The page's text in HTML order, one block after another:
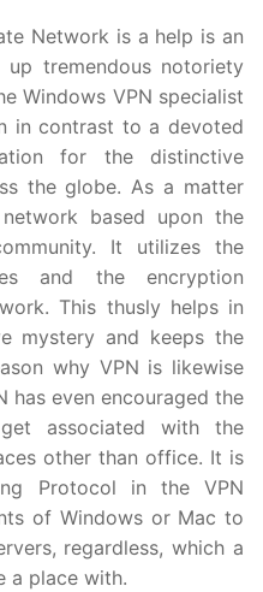
Network is a help is an
tremendous notoriety
Windows VPN specialist
in contrast to a devoted
for the distinctive
the globe. As a matter
based upon the
It utilizes the
and the encryption
This thusly helps in
mystery and keeps the
why VPN is likewise
has even encouraged the
associated with the
other than office. It is
Protocol in the VPN
of Windows or Mac to
regardless, which a
a place with.